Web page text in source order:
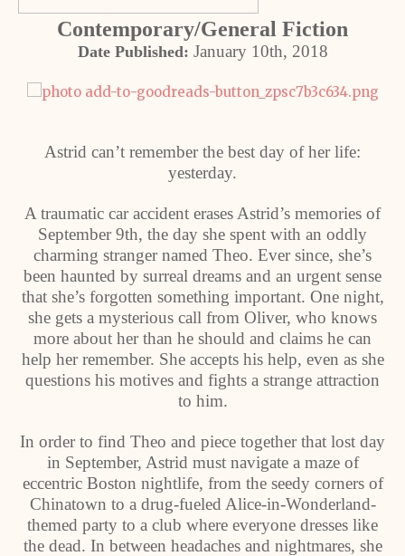
Contemporary/General Fiction
Date Published: January 10th, 2018
Astrid can’t remember the best day of her life:
yesterday.
A traumatic car accident erases Astrid’s memories of
September 9th, the day she spent with an oddly
charming stranger named Theo. Ever since, she’s
been haunted by surreal dreams and an urgent sense
that she’s forgotten something important. One night,
she gets a mysterious call from Oliver, who knows
more about her than he should and claims he can
help her remember. She accepts his help, even as she
questions his motives and fights a strange attraction
to him.
In order to find Theo and piece together that lost day
in September, Astrid must navigate a maze of
eccentric Boston nightlife, from the seedy corners of
Chinatown to a drug-fueled Alice-in-Wonderland-
themed party to a club where everyone dresses like
the dead. In between headaches and nightmares, she